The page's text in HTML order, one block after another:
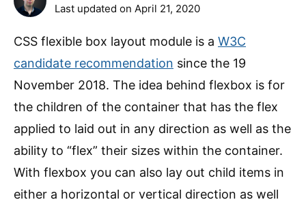
Last updated on April 21, 2020
CSS flexible box layout module is a W3C
candidate recommendation since the 19
November 2018. The idea behind flexbox is for
the children of the container that has the flex
applied to laid out in any direction as well as the
ability to “flex” their sizes within the container.
With flexbox you can also lay out child items in
either a horizontal or vertical direction as well